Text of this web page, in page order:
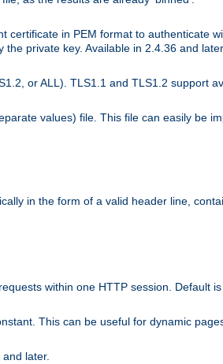
certificate in PEM format to authenticate
private key. Available in 2.4.36 and later.
or ALL). TLS1.1 and TLS1.2 support
values) file. This file can easily be
in the form of a valid header line,
within one HTTP session. Default is
This can be useful for dynamic
later.